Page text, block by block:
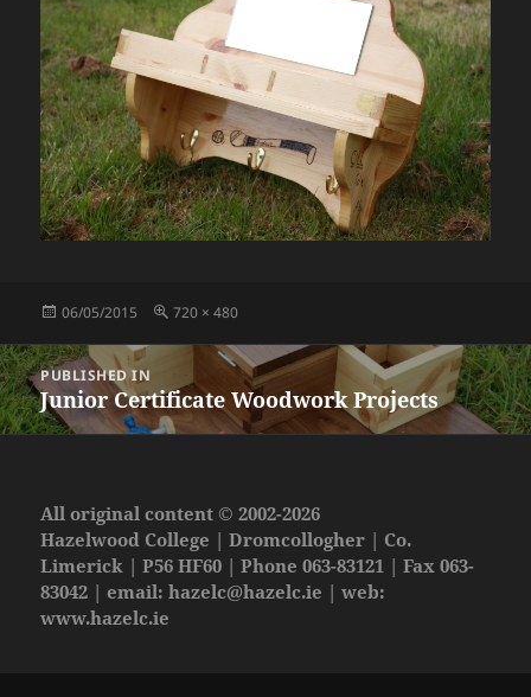
Posted
06/05/2015
Full
720 × 480
Post
navigation
PUBLISHED IN
Junior Certificate Woodwork Projects
All original content © 2002-2026
Hazelwood College | Dromcollogher | Co.
Limerick | P56 HF60 | Phone 063-83121 | Fax 063-
83042 | email:hazelc@hazelc.ie | web:
www.hazelc.ie